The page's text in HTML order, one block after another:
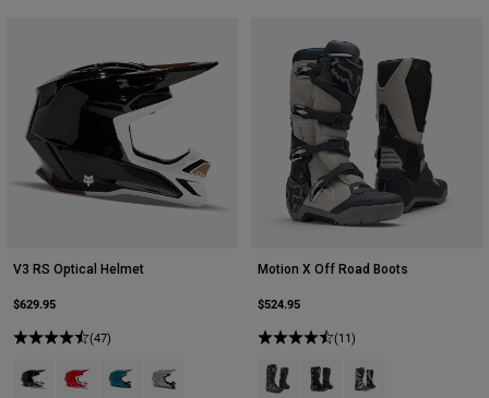
V3 RS Optical Helmet
$629.95
(47)
Product swatch type of Black.
Product swatch type of Fluorescent Red.
Product swatch type of Maui Blue.
Product swatch type of Steel Grey.
Motion X Off Road Boots
$524.95
(11)
Product swatch type of Black.
Product swatch type of
Product swatch